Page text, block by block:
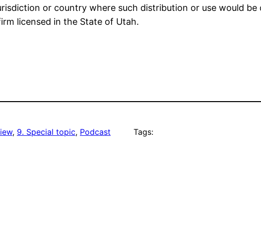
or country where such distribution or use would
licensed in the State of Utah.
, 9. Special topic, Podcast Tags: